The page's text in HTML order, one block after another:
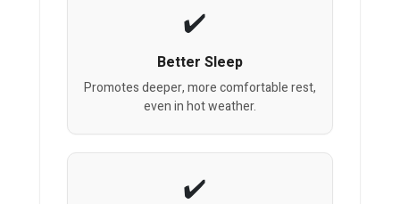
Better Sleep
Promotes deeper, more comfortable rest,
even in hot weather.